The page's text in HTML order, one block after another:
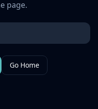
page.
Go Home